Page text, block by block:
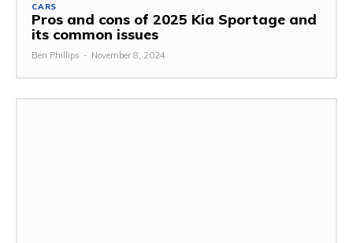
CARS
Pros and cons of 2025 Kia Sportage and
its common issues
Ben Phillips - November 8, 2024